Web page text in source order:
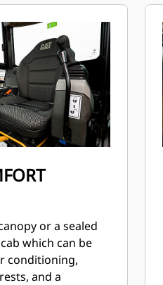
or a sealed
which can be
conditioning,
and a